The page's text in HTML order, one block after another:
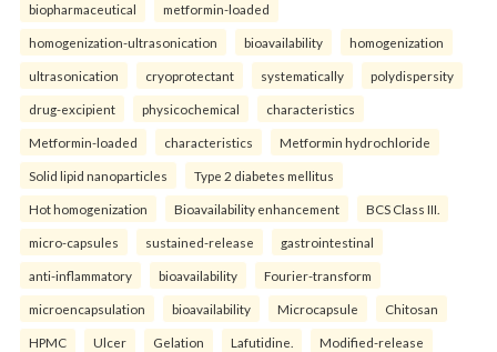
biopharmaceutical metformin-loaded
homogenization-ultrasonication bioavailability homogenization
ultrasonication cryoprotectant systematically polydispersity
drug-excipient physicochemical characteristics
Metformin-loaded characteristics Metformin hydrochloride
Solid lipid nanoparticles Type 2 diabetes mellitus
Hot homogenization Bioavailability enhancement BCS Class III.
micro-capsules sustained-release gastrointestinal
anti-inflammatory bioavailability Fourier-transform
microencapsulation bioavailability Microcapsule Chitosan
HPMC Ulcer Gelation Lafutidine. Modified-release